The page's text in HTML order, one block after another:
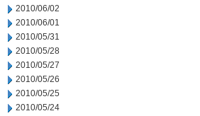
2010/06/02
2010/06/01
2010/05/31
2010/05/28
2010/05/27
2010/05/26
2010/05/25
2010/05/24